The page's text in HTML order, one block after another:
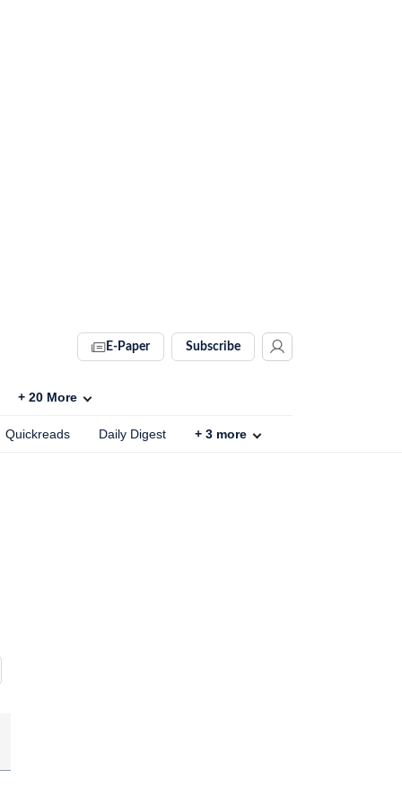
E-Paper Subscribe
+ 20 More
Quickreads Daily Digest + 3 more